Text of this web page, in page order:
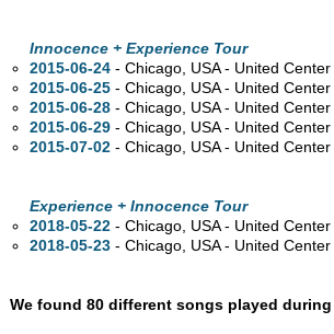
Innocence + Experience Tour
2015-06-24 - Chicago, USA - United Center
2015-06-25 - Chicago, USA - United Center
2015-06-28 - Chicago, USA - United Center
2015-06-29 - Chicago, USA - United Center
2015-07-02 - Chicago, USA - United Center
Experience + Innocence Tour
2018-05-22 - Chicago, USA - United Center
2018-05-23 - Chicago, USA - United Center
We found 80 different songs played